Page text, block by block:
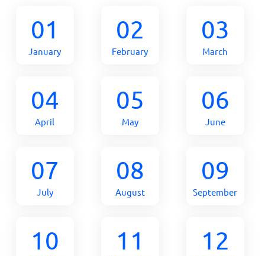
01
January
02
February
03
March
04
April
05
May
06
June
07
July
08
August
09
September
10 11 12